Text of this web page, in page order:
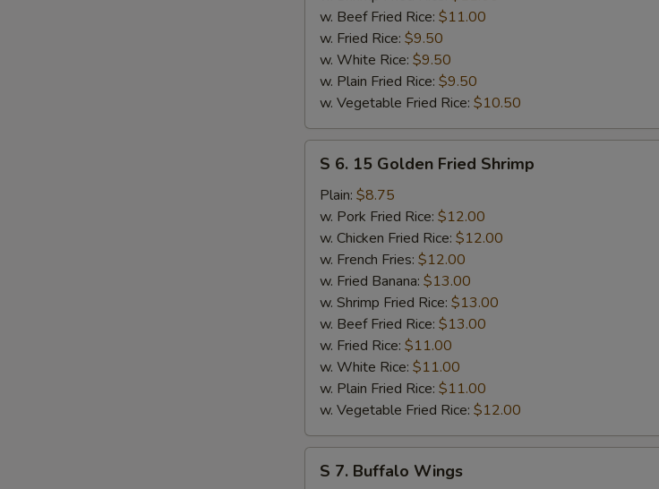
w. Beef Fried Rice: $11.00
w. Fried Rice: $9.50
w. White Rice: $9.50
w. Plain Fried Rice: $9.50
w. Vegetable Fried Rice: $10.50
S
15
Golden
Fried
Shrimp
S 6. 15 Golden Fried Shrimp
Plain: $8.75
w. Pork Fried Rice: $12.00
w. Chicken Fried Rice: $12.00
w. French Fries: $12.00
w. Fried Banana: $13.00
w. Shrimp Fried Rice: $13.00
w. Beef Fried Rice: $13.00
w. Fried Rice: $11.00
w. White Rice: $11.00
w. Plain Fried Rice: $11.00
w. Vegetable Fried Rice: $12.00
S
S 7. Buffalo Wings